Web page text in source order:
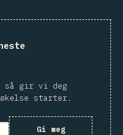
så gir vi deg
starter.
Gi meg